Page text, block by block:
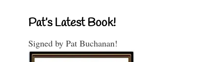
Pat’s Latest Book!
Signed by Pat Buchanan!